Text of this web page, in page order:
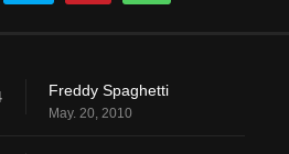
Freddy Spaghetti
May. 20, 2010